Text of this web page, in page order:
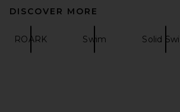
DISCOVER MORE
ROARK Swim Solid